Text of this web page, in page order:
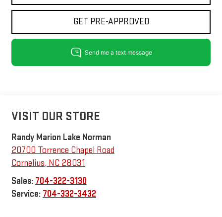
GET PRE-APPROVED
VISIT OUR STORE
Randy Marion Lake Norman
20700 Torrence Chapel Road
Cornelius, NC 28031
Sales: 704-322-3130
Service: 704-332-3432